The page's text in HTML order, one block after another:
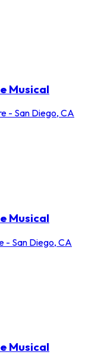
Musical
- San Diego, CA
Musical
- San Diego, CA
Musical